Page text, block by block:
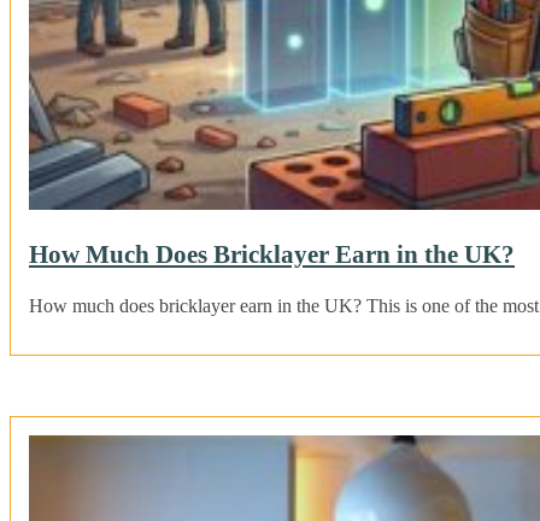
How Much Does Bricklayer Earn in the UK?
How much does bricklayer earn in the UK? This is one of the